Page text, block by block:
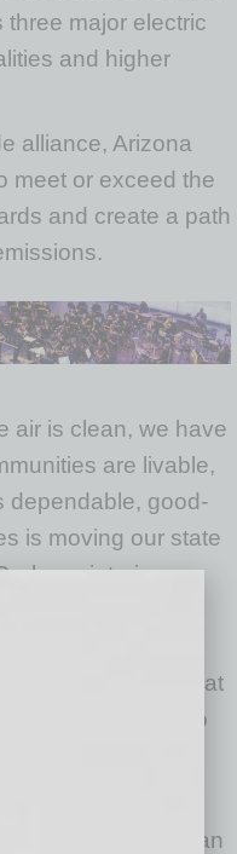
three major electric
and higher
alliance, Arizona
meet or exceed the
and create a path
air is clean, we have
are livable,
dependable, good-
is moving our state
interim
Thrives. “No one
Thrives is
emissions that
and doing so
on three key
clean air and clean